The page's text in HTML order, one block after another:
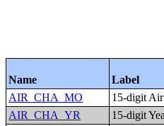
Name
Label
AIR_CHA_MO
15-digit
AIR_CHA_YR
15-digit